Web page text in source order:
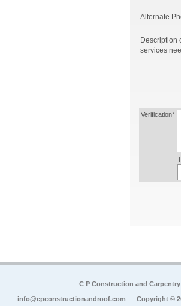
Alternate
Description
services
Verification*
C P Construction and Carpentry
info@cpconstructionandroof.com Copyright ©